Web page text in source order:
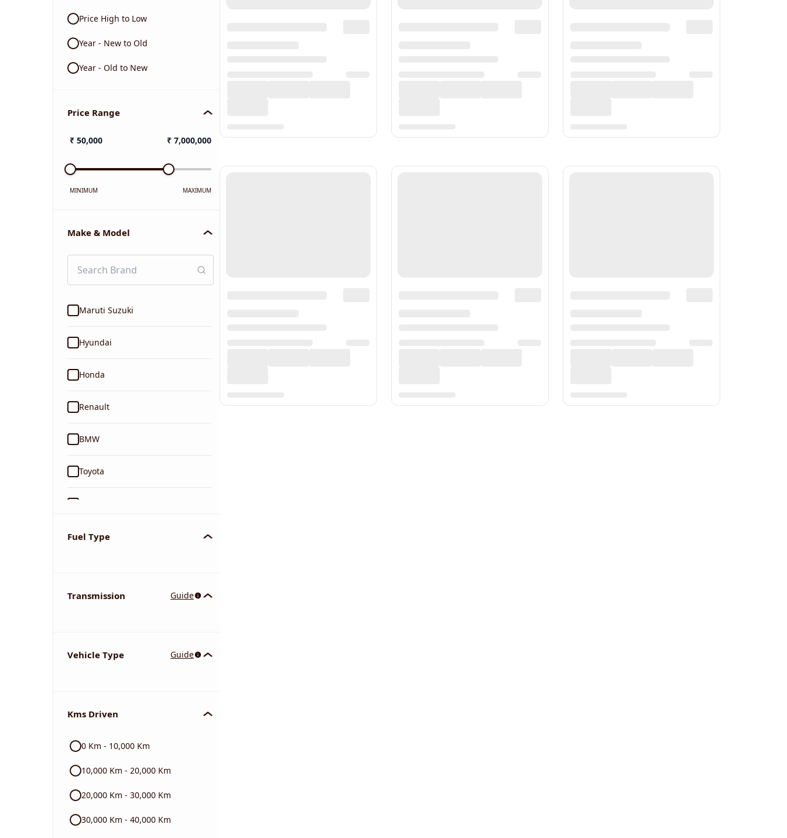
Price High to Low
Year - New to Old
Year - Old to New
Price Range
₹ 50,000 ₹ 7,000,000
MINIMUM MAXIMUM
Make & Model
Maruti Suzuki
Hyundai
Honda
Renault
BMW
Toyota
Tata
Volkswagen
Fuel Type
Transmission Guide
Vehicle Type Guide
Kms Driven
0 Km - 10,000 Km
10,000 Km - 20,000 Km
20,000 Km - 30,000 Km
30,000 Km - 40,000 Km